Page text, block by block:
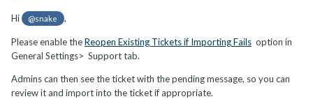
Hi @snake ,
Please enable theReopen Existing Tickets if Importing Fails option in
General Settings> Support tab.
Admins can then see the ticket with the pending message, so you can
review it and import into the ticket if appropriate.